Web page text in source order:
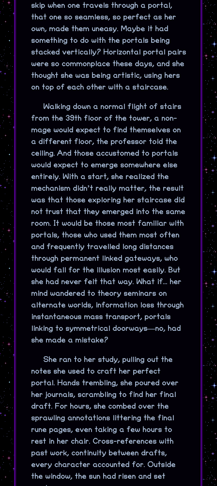
skip when one travels through a portal,
that one so seamless, so perfect as her
own, made them uneasy. Maybe it had
something to do with the portals being
stacked vertically? Horizontal portal pairs
were so commonplace these days, and she
thought she was being artistic, using hers
on top of each other with a staircase.
Walking down a normal flight of stairs
from the 39th floor of the tower, a non-
mage would expect to find themselves on
a different floor, the professor told the
ceiling. And those accustomed to portals
would expect to emerge somewhere else
entirely. With a start, she realized the
mechanism didn’t really matter, the result
was that those exploring her staircase did
not trust that they emerged into the same
room. It would be those most familiar with
portals, those who used them most often
and frequently travelled long distances
through permanent linked gateways, who
would fall for the illusion most easily. But
she had never felt that way. What if... her
mind wandered to theory seminars on
alternate worlds, information loss through
instantaneous mass transport, portals
linking to symmetrical doorways—no, had
she made a mistake?
She ran to her study, pulling out the
notes she used to craft her perfect
portal. Hands trembling, she poured over
her journals, scrambling to find her final
draft. For hours, she combed over the
sprawling annotations littering the final
rune pages, even taking a few hours to
rest in her chair. Cross-references with
past work, continuity between drafts,
every character accounted for. Outside
the window, the sun had risen and set